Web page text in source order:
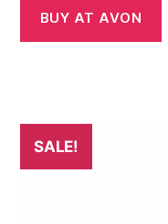
BUY AT AVON
SALE!